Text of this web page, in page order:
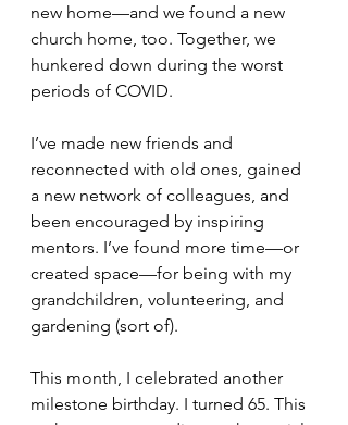
new home—and we found a new
church home, too. Together, we
hunkered down during the worst
periods of COVID.
I’ve made new friends and
reconnected with old ones, gained
a new network of colleagues, and
been encouraged by inspiring
mentors. I’ve found more time—or
created space—for being with my
grandchildren, volunteering, and
gardening (sort of).
This month, I celebrated another
milestone birthday. I turned 65. This